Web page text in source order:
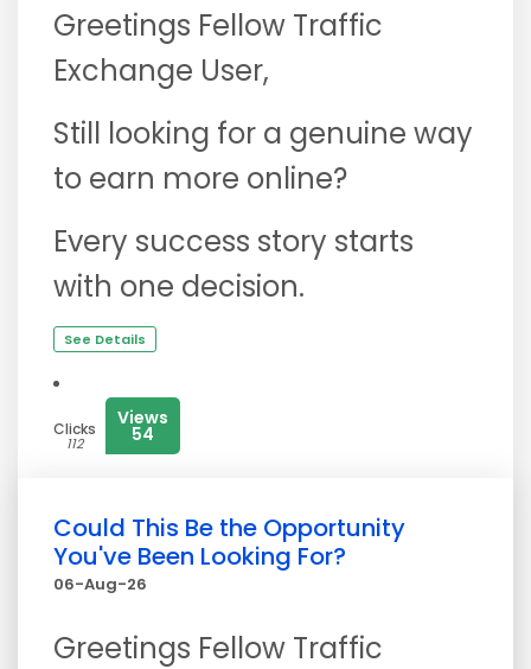
Greetings Fellow Traffic
Exchange User,
Still looking for a genuine way
to earn more online?
Every success story starts
with one decision.
See Details
Clicks
112
Views
54
Could This Be the Opportunity
You've Been Looking For?
06-Aug-26
Greetings Fellow Traffic